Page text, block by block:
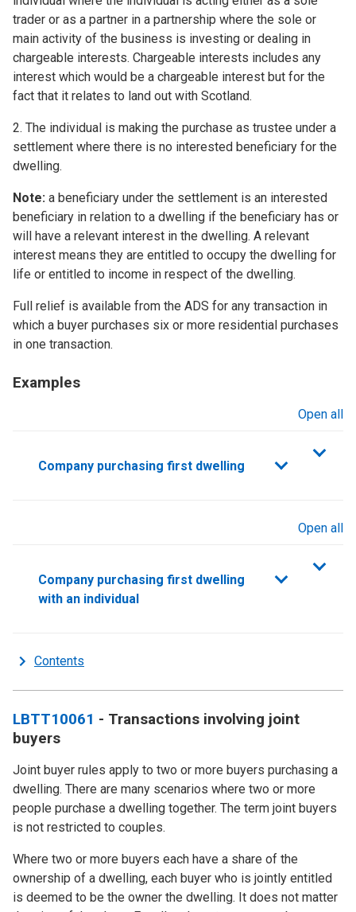
trader or as a partner in a partnership where the sole or
main activity of the business is investing or dealing in
chargeable interests. Chargeable interests includes any
interest which would be a chargeable interest but for the
fact that it relates to land out with Scotland.
2. The individual is making the purchase as trustee under a
settlement where there is no interested beneficiary for the
dwelling.
Note: a beneficiary under the settlement is an interested
beneficiary in relation to a dwelling if the beneficiary has or
will have a relevant interest in the dwelling. A relevant
interest means they are entitled to occupy the dwelling for
life or entitled to income in respect of the dwelling.
Full relief is available from the ADS for any transaction in
which a buyer purchases six or more residential purchases
in one transaction.
Examples
Open all
Company purchasing first dwelling
Open all
Company purchasing first dwelling
with an individual
Contents
LBTT10061 - Transactions involving joint
buyers
Joint buyer rules apply to two or more buyers purchasing a
dwelling. There are many scenarios where two or more
people purchase a dwelling together. The term joint buyers
is not restricted to couples.
Where two or more buyers each have a share of the
ownership of a dwelling, each buyer who is jointly entitled
is deemed to be the owner the dwelling. It does not matter